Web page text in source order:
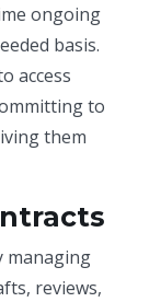
ongoing
basis.
access
to
them
managing
reviews,